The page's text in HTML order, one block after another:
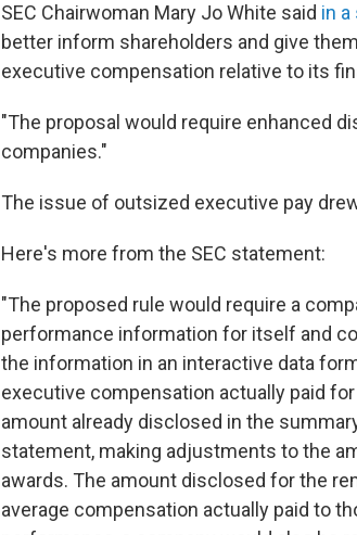
SEC Chairwoman Mary Jo White said in
better inform shareholders and give
executive compensation relative to its
"The proposal would require enhanced
companies."
The issue of outsized executive pay
Here's more from the SEC statement:
"The proposed rule would require a
performance information for itself and
the information in an interactive data
executive compensation actually paid
amount already disclosed in the
statement, making adjustments to the
awards. The amount disclosed for the
average compensation actually paid to